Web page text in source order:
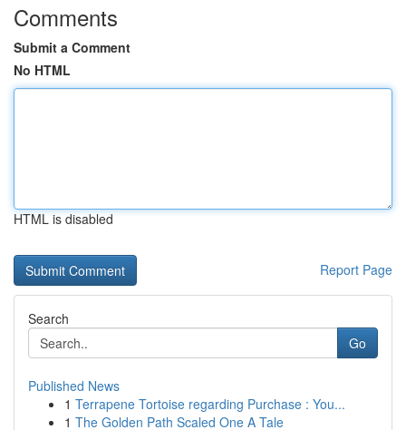
Comments
Submit a Comment
No HTML
HTML is disabled
Report Page
Search
Go
Published News
1 Terrapene Tortoise regarding Purchase : You...
1 The Golden Path Scaled One A Tale